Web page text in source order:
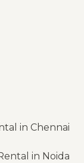
in Chennai
in Noida